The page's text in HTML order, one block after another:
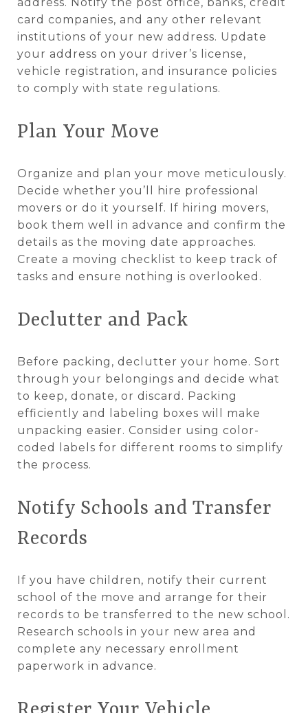
card companies, and any other relevant
institutions of your new address. Update
your address on your driver’s license,
vehicle registration, and insurance policies
to comply with state regulations.
Plan Your Move
Organize and plan your move meticulously.
Decide whether you’ll hire professional
movers or do it yourself. If hiring movers,
book them well in advance and confirm the
details as the moving date approaches.
Create a moving checklist to keep track of
tasks and ensure nothing is overlooked.
Declutter and Pack
Before packing, declutter your home. Sort
through your belongings and decide what
to keep, donate, or discard. Packing
efficiently and labeling boxes will make
unpacking easier. Consider using color-
coded labels for different rooms to simplify
the process.
Notify Schools and Transfer
Records
If you have children, notify their current
school of the move and arrange for their
records to be transferred to the new school.
Research schools in your new area and
complete any necessary enrollment
paperwork in advance.